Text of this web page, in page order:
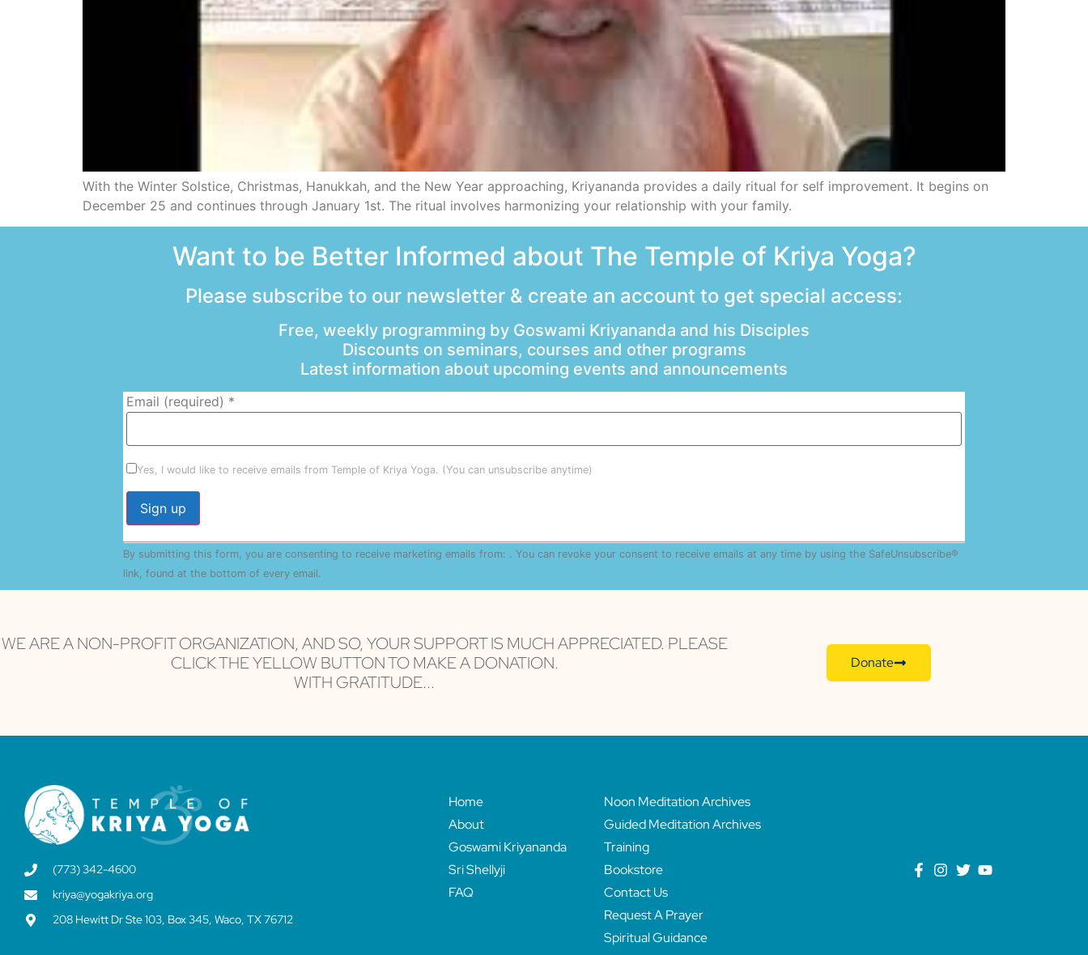
With the Winter Solstice, Christmas, Hanukkah, and the New Year approaching, Kriyananda provides a daily ritual for self improvement. It begins on
December 25 and continues through January 1st. The ritual involves harmonizing your relationship with your family.
Want to be Better Informed about The Temple of Kriya Yoga?
Please subscribe to our newsletter & create an account to get special access:
Free, weekly programming by Goswami Kriyananda and his Disciples
Discounts on seminars, courses and other programs
Latest information about upcoming events and announcements
Email (required) *
Yes, I would like to receive emails from Temple of Kriya Yoga. (You can unsubscribe anytime)
Constant
Contact
Use.
Please
By submitting this form, you are consenting to receive marketing emails from: . You can revoke your consent to receive emails at any time by using the SafeUnsubscribe®
link, found at the bottom of every email.
WE ARE A NON-PROFIT ORGANIZATION, AND SO, YOUR SUPPORT IS MUCH APPRECIATED. PLEASE
CLICK THE YELLOW BUTTON TO MAKE A DONATION.
WITH GRATITUDE...
Donate
(773) 342-4600
kriya@yogakriya.org
208 Hewitt Dr Ste 103, Box 345, Waco, TX 76712
Home
About
Goswami Kriyananda
Sri Shellyji
FAQ
Noon Meditation Archives
Guided Meditation Archives
Training
Bookstore
Contact Us
Request A Prayer
Spiritual Guidance